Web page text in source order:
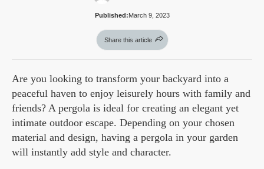
Published:March 9, 2023
Share this article
Are you looking to transform your backyard into a
peaceful haven to enjoy leisurely hours with family and
friends? A pergola is ideal for creating an elegant yet
intimate outdoor escape. Depending on your chosen
material and design, having a pergola in your garden
will instantly add style and character.